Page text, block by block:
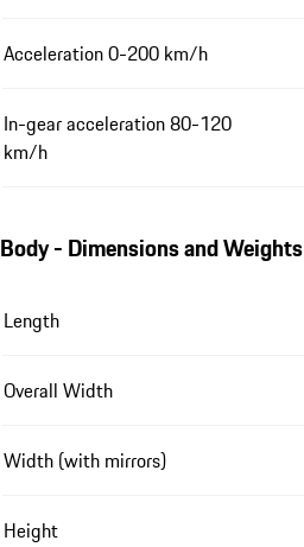
Acceleration 0-200 km/h
In-gear acceleration 80-120
km/h
Body - Dimensions and Weights
Length
Overall Width
Width (with mirrors)
Height